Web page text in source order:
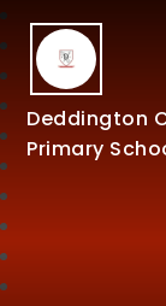
Deddington
Primary